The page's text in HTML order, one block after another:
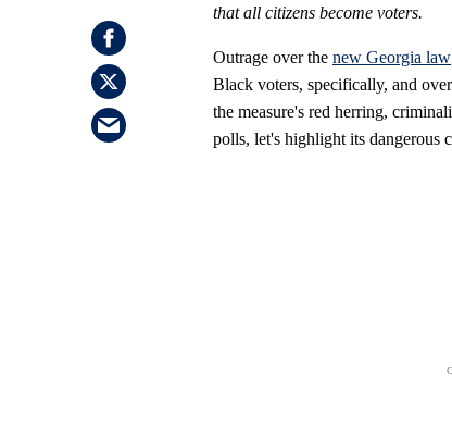
that all citizens become voters.
Outrage over the new Georgia law
Black voters, specifically, and
the measure's red herring,
polls, let's highlight its dangerous